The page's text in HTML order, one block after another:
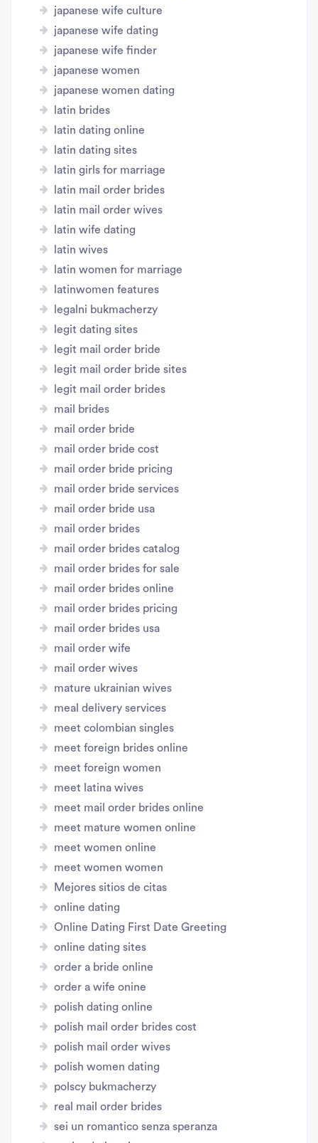
japanese wife culture
japanese wife dating
japanese wife finder
japanese women
japanese women dating
latin brides
latin dating online
latin dating sites
latin girls for marriage
latin mail order brides
latin mail order wives
latin wife dating
latin wives
latin women for marriage
latinwomen features
legalni bukmacherzy
legit dating sites
legit mail order bride
legit mail order bride sites
legit mail order brides
mail brides
mail order bride
mail order bride cost
mail order bride pricing
mail order bride services
mail order bride usa
mail order brides
mail order brides catalog
mail order brides for sale
mail order brides online
mail order brides pricing
mail order brides usa
mail order wife
mail order wives
mature ukrainian wives
meal delivery services
meet colombian singles
meet foreign brides online
meet foreign women
meet latina wives
meet mail order brides online
meet mature women online
meet women online
meet women women
Mejores sitios de citas
online dating
Online Dating First Date Greeting
online dating sites
order a bride online
order a wife onine
polish dating online
polish mail order brides cost
polish mail order wives
polish women dating
polscy bukmacherzy
real mail order brides
sei un romantico senza speranza